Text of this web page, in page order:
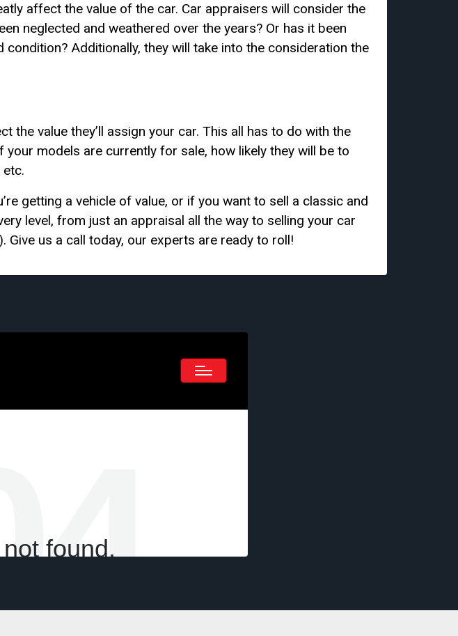
affect the value of the car. Car appraisers will consider the
neglected and weathered over the years? Or has it been
Additionally, they will take into the consideration the
the value they’ll assign your car. This all has to do with the
models are currently for sale, how likely they will be to
getting a vehicle of value, or if you want to sell a classic and
level, from just an appraisal all the way to selling your car
us a call today, our experts are ready to roll!